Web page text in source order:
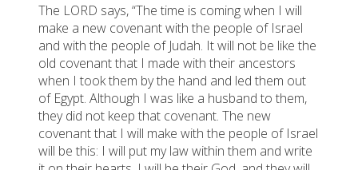
The LORD says, “The time is coming when I will
make a new covenant with the people of Israel
and with the people of Judah. It will not be like the
old covenant that I made with their ancestors
when I took them by the hand and led them out
of Egypt. Although I was like a husband to them,
they did not keep that covenant. The new
covenant that I will make with the people of Israel
will be this: I will put my law within them and write